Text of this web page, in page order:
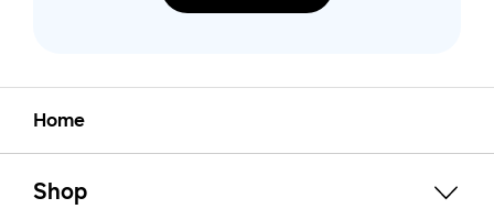
Home
Shop